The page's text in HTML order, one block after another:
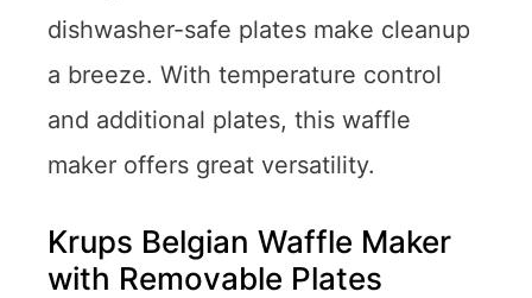
dishwasher-safe plates make cleanup
a breeze. With temperature control
and additional plates, this waffle
maker offers great versatility.
Krups Belgian Waffle Maker
with Removable Plates